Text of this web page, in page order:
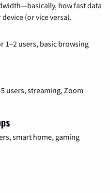
how fast data
(or vice versa).
1–2 users, basic browsing
users, streaming, Zoom
smart home, gaming